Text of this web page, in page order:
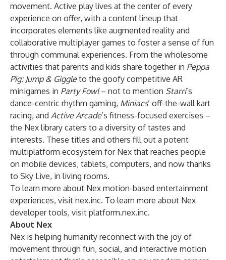
movement. Active play lives at the center of every
experience on offer, with a content lineup that
incorporates elements like augmented reality and
collaborative multiplayer games to foster a sense of fun
through communal experiences. From the wholesome
activities that parents and kids share together in Peppa
Pig: Jump & Giggleto the goofy competitive AR
minigames in Party Fowl– not to mention Starri’s
dance-centric rhythm gaming, Miniacs’ off-the-wall kart
racing, and Active Arcade’s fitness-focused exercises –
the Nex library caters to a diversity of tastes and
interests. These titles and others fill out a potent
multiplatform ecosystem for Nex that reaches people
on mobile devices, tablets, computers, and now thanks
to Sky Live, in living rooms.
To learn more about Nex motion-based entertainment
experiences, visit nex.inc. To learn more about Nex
developer tools, visit platform.nex.inc.
About Nex
Nex is helping humanity reconnect with the joy of
movement through fun, social, and interactive motion